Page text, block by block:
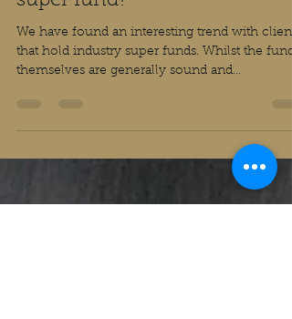
Investwest
Jun 11, 2019
1 min read
Have you got an industry
We have found an interesting trend with
that hold industry super funds. Whilst the
themselves are generally sound and...